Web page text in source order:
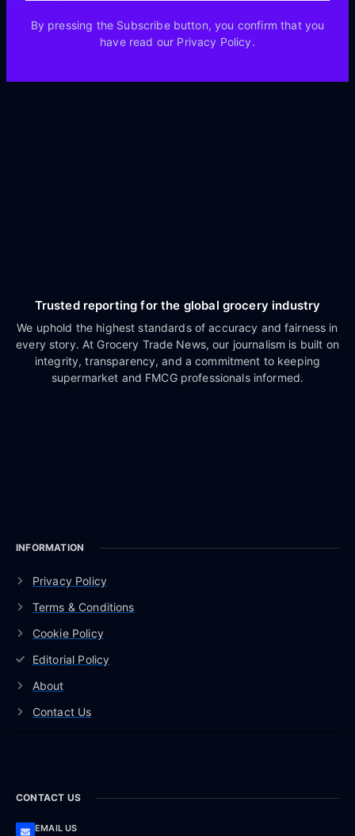
By pressing the Subscribe button, you confirm that you
have read our Privacy Policy.
Trusted reporting for the global grocery industry
We uphold the highest standards of accuracy and fairness in
every story. At Grocery Trade News, our journalism is built on
integrity, transparency, and a commitment to keeping
supermarket and FMCG professionals informed.
INFORMATION
Privacy Policy
Terms & Conditions
Cookie Policy
Editorial Policy
About
Contact Us
CONTACT US
EMAIL US